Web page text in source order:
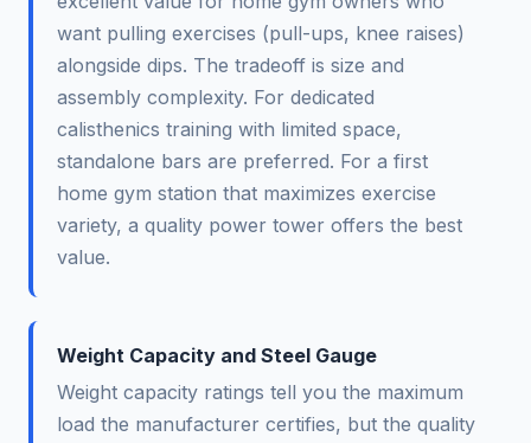
want pulling exercises (pull-ups, knee raises)
alongside dips. The tradeoff is size and
assembly complexity. For dedicated
calisthenics training with limited space,
standalone bars are preferred. For a first
home gym station that maximizes exercise
variety, a quality power tower offers the best
value.
Weight Capacity and Steel Gauge
Weight capacity ratings tell you the maximum
load the manufacturer certifies, but the quality